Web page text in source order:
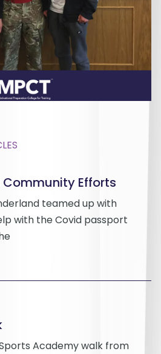
Community Efforts
teamed up with
with the Covid passport
Academy walk from